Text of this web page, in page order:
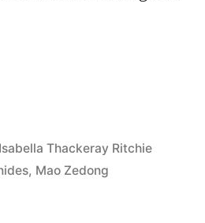
Thackeray Ritchie
, Mao Zedong